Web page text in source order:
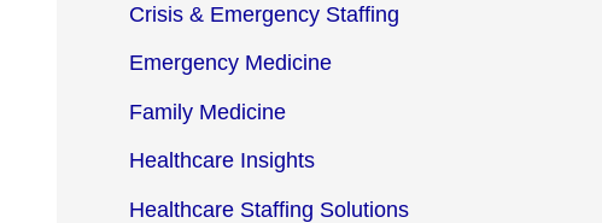
Crisis & Emergency Staffing
Emergency Medicine
Family Medicine
Healthcare Insights
Healthcare Staffing Solutions